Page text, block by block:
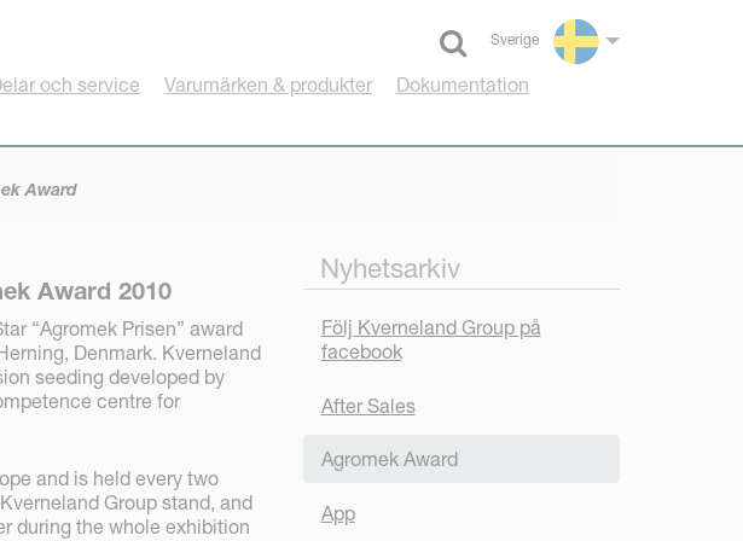
Sverige
Select language
och service Varumärken & produkter Dokumentation
Award
Award 2010
“Agromek Prisen” award
Denmark. Kverneland
seeding developed by
centre for
and is held every two
Group stand, and
during the whole exhibition
Nyhetsarkiv
Följ Kverneland Group på
facebook
After Sales
Agromek Award
App